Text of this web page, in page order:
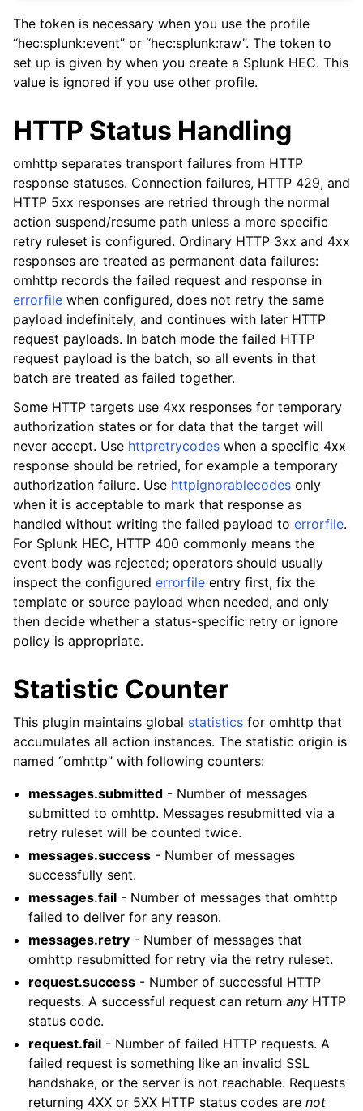
The token is necessary when you use the profile
“hec:splunk:event” or “hec:splunk:raw”. The token to
set up is given by when you create a Splunk HEC. This
value is ignored if you use other profile.
HTTP Status Handling
omhttp separates transport failures from HTTP
response statuses. Connection failures, HTTP 429, and
HTTP 5xx responses are retried through the normal
action suspend/resume path unless a more specific
retry ruleset is configured. Ordinary HTTP 3xx and 4xx
responses are treated as permanent data failures:
omhttp records the failed request and response in
errorfile when configured, does not retry the same
payload indefinitely, and continues with later HTTP
request payloads. In batch mode the failed HTTP
request payload is the batch, so all events in that
batch are treated as failed together.
Some HTTP targets use 4xx responses for temporary
authorization states or for data that the target will
never accept. Use httpretrycodes when a specific 4xx
response should be retried, for example a temporary
authorization failure. Use httpignorablecodes only
when it is acceptable to mark that response as
handled without writing the failed payload to errorfile.
For Splunk HEC, HTTP 400 commonly means the
event body was rejected; operators should usually
inspect the configured errorfile entry first, fix the
template or source payload when needed, and only
then decide whether a status-specific retry or ignore
policy is appropriate.
Statistic Counter
This plugin maintains global statistics for omhttp that
accumulates all action instances. The statistic origin is
named “omhttp” with following counters:
messages.submitted - Number of messages
submitted to omhttp. Messages resubmitted via a
retry ruleset will be counted twice.
messages.success - Number of messages
successfully sent.
messages.fail - Number of messages that omhttp
failed to deliver for any reason.
messages.retry - Number of messages that
omhttp resubmitted for retry via the retry ruleset.
request.success - Number of successful HTTP
requests. A successful request can returnany HTTP
status code.
request.fail - Number of failed HTTP requests. A
failed request is something like an invalid SSL
handshake, or the server is not reachable. Requests
returning 4XX or 5XX HTTP status codes arenot